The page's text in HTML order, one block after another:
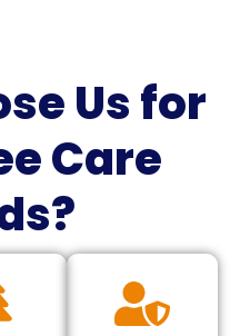
Us for
Care